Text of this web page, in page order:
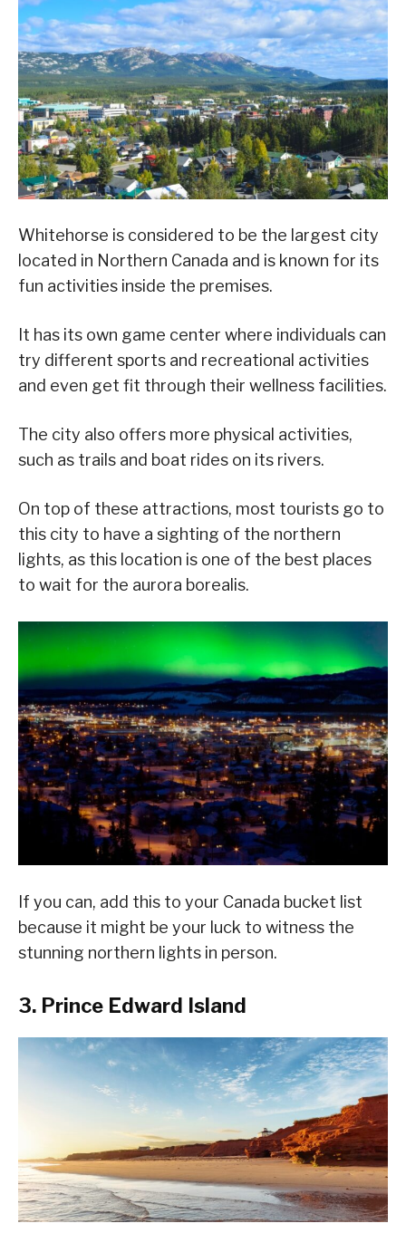
Whitehorse is considered to be the largest city
located in Northern Canada and is known for its
fun activities inside the premises.
It has its own game center where individuals can
try different sports and recreational activities
and even get fit through their wellness facilities.
The city also offers more physical activities,
such as trails and boat rides on its rivers.
On top of these attractions, most tourists go to
this city to have a sighting of the northern
lights, as this location is one of the best places
to wait for the aurora borealis.
If you can, add this to your Canada bucket list
because it might be your luck to witness the
stunning northern lights in person.
3. Prince Edward Island